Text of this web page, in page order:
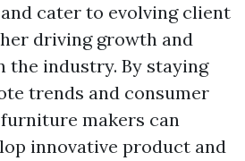
cater to evolving client
driving growth and
the industry. By staying
trends and consumer
makers can
innovative product and